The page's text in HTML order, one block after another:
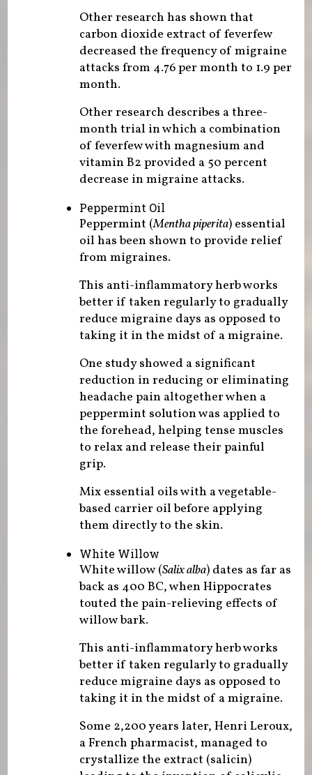
Other research has shown that
carbon dioxide extract of feverfew
decreased the frequency of migraine
attacks from 4.76 per month to 1.9 per
month.
Other research describes a three-
month trial in which a combination
of feverfew with magnesium and
vitamin B2 provided a 50 percent
decrease in migraine attacks.
Peppermint Oil
Peppermint (Mentha piperita) essential
oil has been shown to provide relief
from migraines.
This anti-inflammatory herb works
better if taken regularly to gradually
reduce migraine days as opposed to
taking it in the midst of a migraine.
One study showed a significant
reduction in reducing or eliminating
headache pain altogether when a
peppermint solution was applied to
the forehead, helping tense muscles
to relax and release their painful
grip.
Mix essential oils with a vegetable-
based carrier oil before applying
them directly to the skin.
White Willow
White willow (Salix alba) dates as far as
back as 400 BC, when Hippocrates
touted the pain-relieving effects of
willow bark.
This anti-inflammatory herb works
better if taken regularly to gradually
reduce migraine days as opposed to
taking it in the midst of a migraine.
Some 2,200 years later, Henri Leroux,
a French pharmacist, managed to
crystallize the extract (salicin)